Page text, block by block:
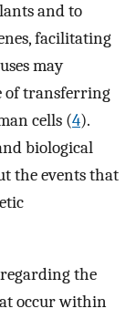
and to
facilitating
may
of transferring
cells (4).
biological
the events that
the
occur within